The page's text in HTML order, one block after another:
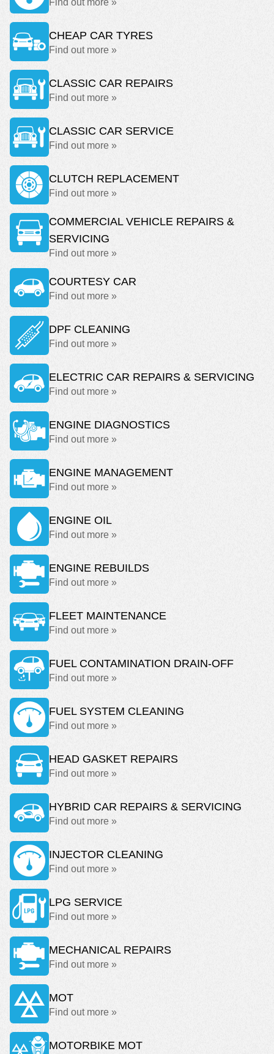
Find out more »
CHEAP CAR TYRES
Find out more »
CLASSIC CAR REPAIRS
Find out more »
CLASSIC CAR SERVICE
Find out more »
CLUTCH REPLACEMENT
Find out more »
COMMERCIAL VEHICLE REPAIRS &
SERVICING
Find out more »
COURTESY CAR
Find out more »
DPF CLEANING
Find out more »
ELECTRIC CAR REPAIRS & SERVICING
Find out more »
ENGINE DIAGNOSTICS
Find out more »
ENGINE MANAGEMENT
Find out more »
ENGINE OIL
Find out more »
ENGINE REBUILDS
Find out more »
FLEET MAINTENANCE
Find out more »
FUEL CONTAMINATION DRAIN-OFF
Find out more »
FUEL SYSTEM CLEANING
Find out more »
HEAD GASKET REPAIRS
Find out more »
HYBRID CAR REPAIRS & SERVICING
Find out more »
INJECTOR CLEANING
Find out more »
LPG SERVICE
Find out more »
MECHANICAL REPAIRS
Find out more »
MOT
Find out more »
MOTORBIKE MOT